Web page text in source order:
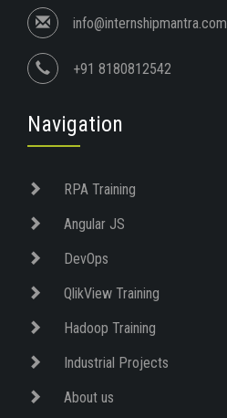
info@internshipmantra.com
+91 8180812542
Navigation
RPA Training
Angular JS
DevOps
QlikView Training
Hadoop Training
Industrial Projects
About us